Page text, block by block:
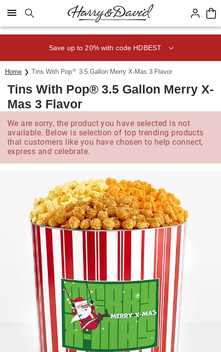
Click here to skip to main page content.
Save up to 20% with code HDBEST
Home Tins With Pop® 3.5 Gallon Merry X-Mas 3 Flavor
Tins With Pop® 3.5 Gallon Merry X-
Mas 3 Flavor
We are sorry, the product you have selected is not
available. Below is selection of top trending products
that customers like you have chosen to help connect,
express and celebrate.